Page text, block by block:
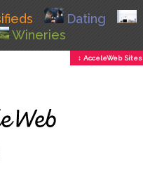
Dating
Wineries
↕ AcceleWeb Sites